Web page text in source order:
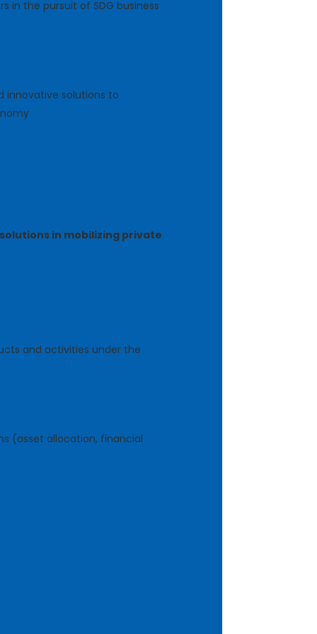
in the pursuit of SDG business
innovative solutions to
in mobilizing private
and activities under the
(asset allocation, financial